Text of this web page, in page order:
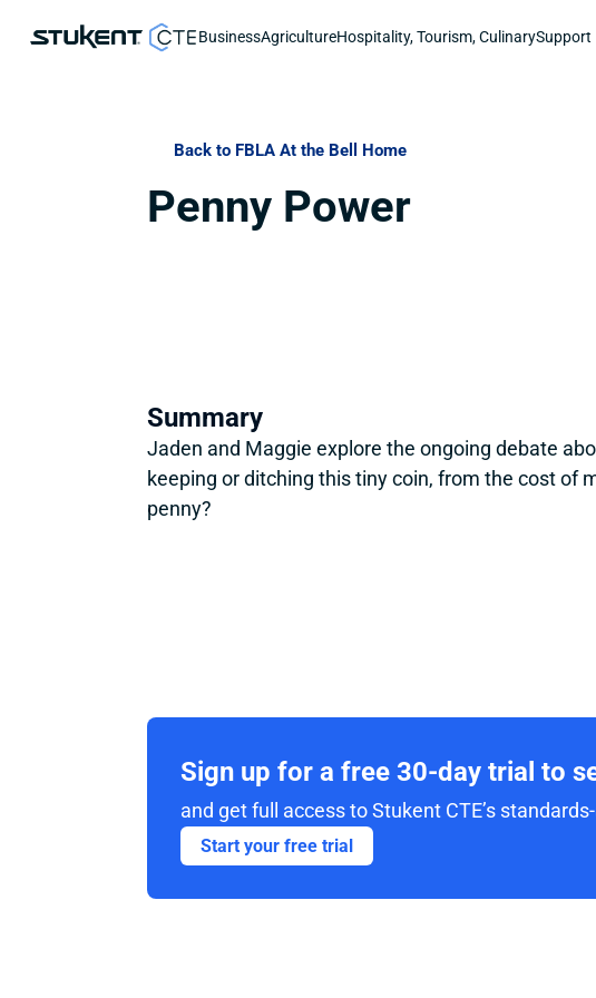
BusinessAgricultureHospitality, Tourism, CulinarySupport
Back to FBLA At the Bell Home
Penny Power
Summary
Jaden and Maggie explore the ongoing debate
keeping or ditching this tiny coin, from the cost of
penny?
Sign up for a free 30-day trial to
and get full access to Stukent CTE’s
Start your free trial